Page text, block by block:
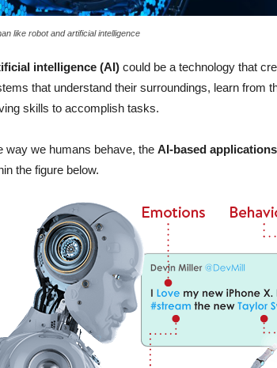
like robot and artificial intelligence
intelligence (AI) could be a technology that
that understand their surroundings, learn from
skills to accomplish tasks.
way we humans behave, the AI-based applications
the figure below.